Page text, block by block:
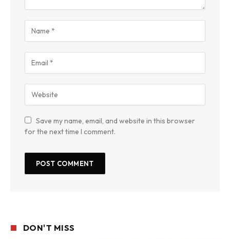
Save my name, email, and website in this browser
for the next time I comment.
DON'T MISS